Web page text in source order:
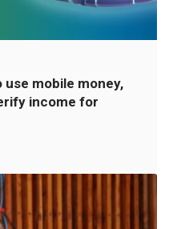
use mobile money,
income for